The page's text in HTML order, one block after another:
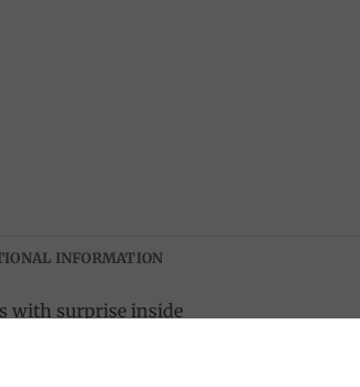
INFORMATION
with surprise inside